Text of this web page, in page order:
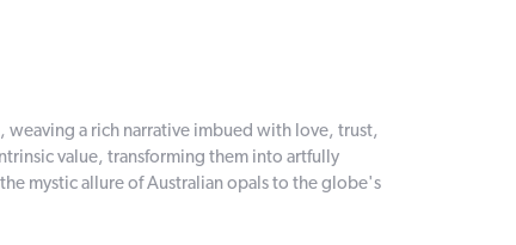
weaving a rich narrative imbued with love, trust,
value, transforming them into artfully
mystic allure of Australian opals to the globe's